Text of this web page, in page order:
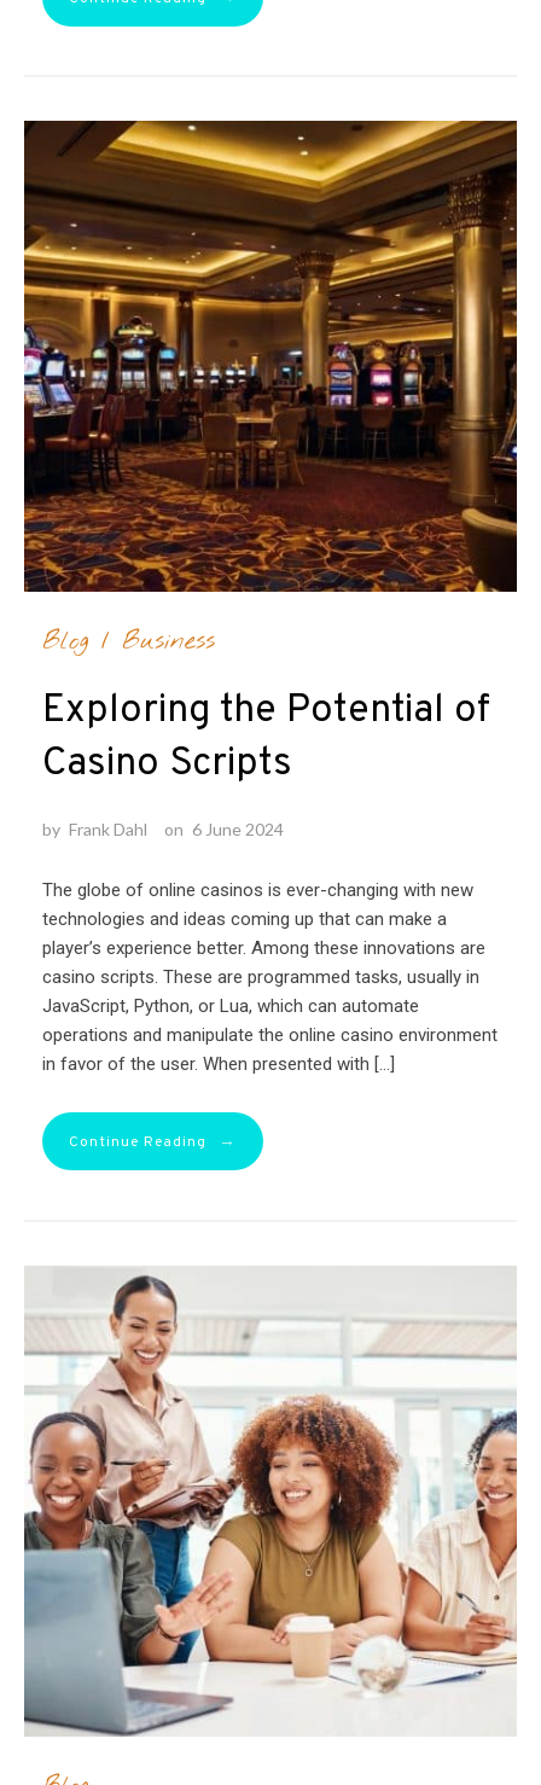
Blog / Business
Exploring the Potential of
Casino Scripts
by Frank Dahl on 6 June 2024
The globe of online casinos is ever-changing with new
technologies and ideas coming up that can make a
player’s experience better. Among these innovations are
casino scripts. These are programmed tasks, usually in
JavaScript, Python, or Lua, which can automate
operations and manipulate the online casino environment
in favor of the user. When presented with […]
Continue Reading →